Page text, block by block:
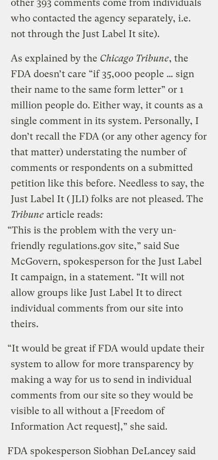
other 393 comments come from individuals
who contacted the agency separately, i.e.
not through the Just Label It site).
As explained by the Chicago Tribune, the
FDA doesn’t care “if 35,000 people … sign
their name to the same form letter” or 1
million people do. Either way, it counts as a
single comment in its system. Personally, I
don’t recall the FDA (or any other agency for
that matter) understating the number of
comments or respondents on a submitted
petition like this before. Needless to say, the
Just Label It (JLI) folks are not pleased. The
Tribune article reads:
“This is the problem with the very un-
friendly regulations.gov site,” said Sue
McGovern, spokesperson for the Just Label
It campaign, in a statement. “It will not
allow groups like Just Label It to direct
individual comments from our site into
theirs.
“It would be great if FDA would update their
system to allow for more transparency by
making a way for us to send in individual
comments from our site so they would be
visible to all without a [Freedom of
Information Act request],” she said.
FDA spokesperson Siobhan DeLancey said